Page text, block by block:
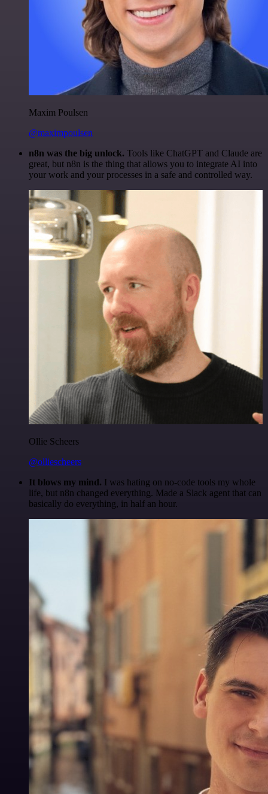
Maxim Poulsen
@maximpoulsen
n8n was the big unlock. Tools like ChatGPT and Claude are
great, but n8n is the thing that allows you to integrate AI into
your work and your processes in a safe and controlled way.
Ollie Scheers
@olliescheers
It blows my mind. I was hating on no-code tools my whole
life, but n8n changed everything. Made a Slack agent that can
basically do everything, in half an hour.